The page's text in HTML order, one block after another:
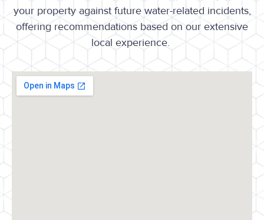
your property against future water-related incidents,
offering recommendations based on our extensive
local experience.